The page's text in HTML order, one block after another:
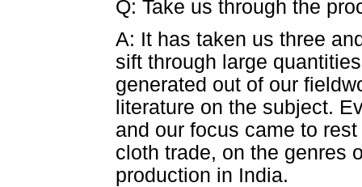
Q: Take us through the
A: It has taken us three
sift through large
generated out of our
literature on the subject.
and our focus came to
cloth trade, on the genres
production in India.